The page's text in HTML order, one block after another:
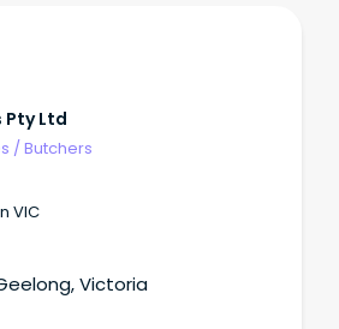
Ltd
/Butchers
VIC
Victoria